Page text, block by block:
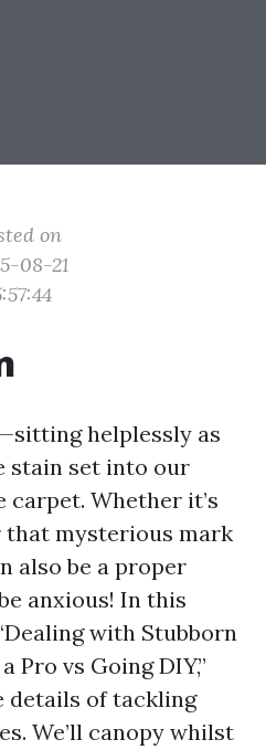
on
08-21
helplessly as
stain set into our
Whether it’s
that mysterious mark
also be a proper
anxious! In this
with Stubborn
Pro vs Going DIY,”
details of tackling
We’ll canopy whilst